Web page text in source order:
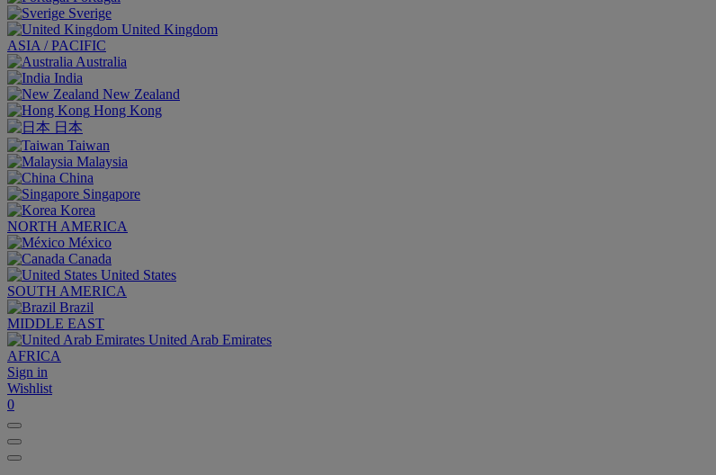
Sverige
United Kingdom
ASIA / PACIFIC
Australia
India
New Zealand
Hong Kong
日本
Taiwan
Malaysia
China
Singapore
Korea
NORTH AMERICA
México
Canada
United States
SOUTH AMERICA
Brazil
MIDDLE EAST
United Arab Emirates
AFRICA
Sign in
Wishlist
0